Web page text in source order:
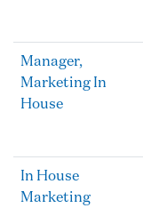
Manager,
Marketing In
House
In House
Marketing